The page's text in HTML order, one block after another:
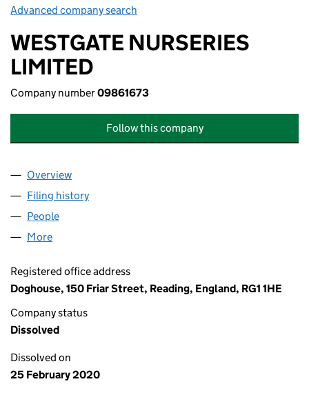
Advanced company search
WESTGATE NURSERIES
LIMITED
Company number09861673
Follow this company
Company
Overview
Filing history
People
More
Registered office address
Doghouse, 150 Friar Street, Reading, England, RG1 1HE
Company status
Dissolved
Dissolved on
25 February 2020